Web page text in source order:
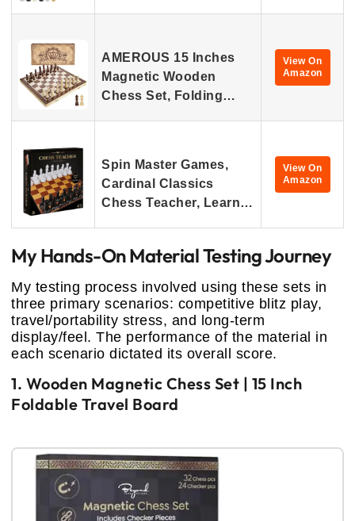
AMEROUS 15 Inches
Magnetic Wooden
Chess Set, Folding…
View On
Amazon
Spin Master Games,
Cardinal Classics
Chess Teacher, Learn…
View On
Amazon
My Hands-On Material Testing Journey
My testing process involved using these sets in
three primary scenarios: competitive blitz play,
travel/portability stress, and long-term
display/feel. The performance of the material in
each scenario dictated its overall score.
1. Wooden Magnetic Chess Set | 15 Inch
Foldable Travel Board